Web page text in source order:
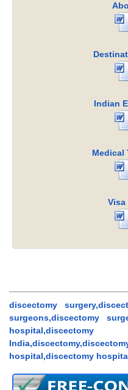
Indian
Medical
Visa
discectomy
surgeons,discectomy
hospital,discectomy